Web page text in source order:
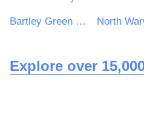
Bartley Green School
Explore over